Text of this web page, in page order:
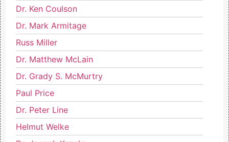
Dr. Ken Coulson
Dr. Mark Armitage
Russ Miller
Dr. Matthew McLain
Dr. Grady S. McMurtry
Paul Price
Dr. Peter Line
Helmut Welke